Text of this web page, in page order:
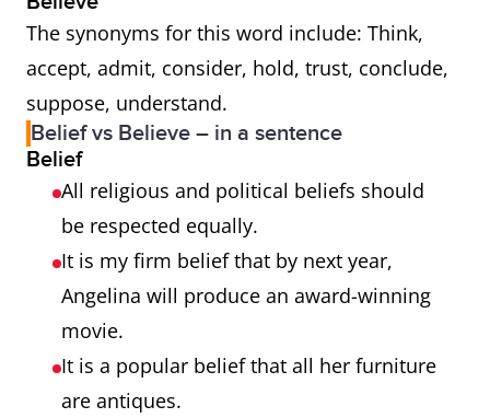
The synonyms for this word include: Think,
accept, admit, consider, hold, trust, conclude,
suppose, understand.
Belief vs Believe – in a sentence
Belief
All religious and political beliefs should
be respected equally.
It is my firm belief that by next year,
Angelina will produce an award-winning
movie.
It is a popular belief that all her furniture
are antiques.